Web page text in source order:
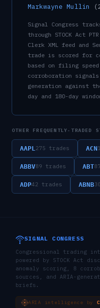
Markwayne Mullin
(
Signal Congress
through STOCK Act
Clerk XML feed and
trade is scored for
based on filing
corroboration
generation against
day and 180-day
OTHER FREQUENTLY-TRADED
AAPL 275 trades ACN
ABBV89 trades ABT87
ADP42 trades ABNB30
SIGNAL CONGRESS
Congressional trading
powered by STOCK Act
anomaly scoring, 8
sources, and ARIA-
briefs.
ARIA intelligence by